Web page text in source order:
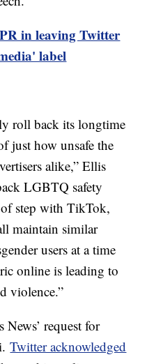
in leaving Twitter
label
roll back its longtime
just how unsafe the
alike,” Ellis
LGBTQ safety
step with TikTok,
maintain similar
users at a time
online is leading to
violence.”
request for
Twitter acknowledged